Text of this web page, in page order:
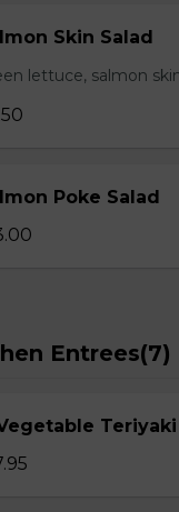
Skin Salad
lettuce, salmon
Poke Salad
Entrees(7)
Teriyaki